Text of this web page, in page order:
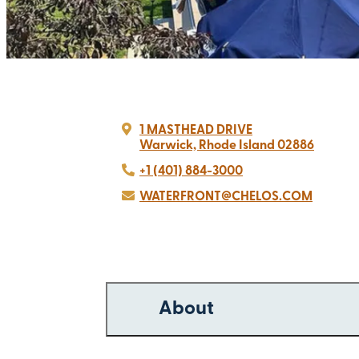
1 MASTHEAD DRIVE
Warwick, Rhode Island 02886
+1 (401) 884-3000
WATERFRONT@CHELOS.COM
About